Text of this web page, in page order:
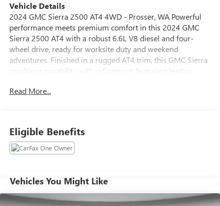
Vehicle Details
2024 GMC Sierra 2500 AT4 4WD - Prosser, WA Powerful
performance meets premium comfort in this 2024 GMC
Sierra 2500 AT4 with a robust 6.6L V8 diesel and four-
wheel drive, ready for worksite duty and weekend
adventures. Finished in a rugged AT4 trim, this GMC Sierra
combines capability with refinement, featuring leather
daily drives alike. Stay confident on the road with lane
wheel-convenience features that enhance usability and
comfort every day. Seamlessly connect your smartphone
via Android Auto for navigation, music, and hands-free
2500 AT4 is ideal for those who need heavy-duty towing
and hauling along with creature comforts usually reserved
for luxury models. Robust towing capacity, off-road-ready
Read More...
Eligible Benefits
Vehicles You Might Like